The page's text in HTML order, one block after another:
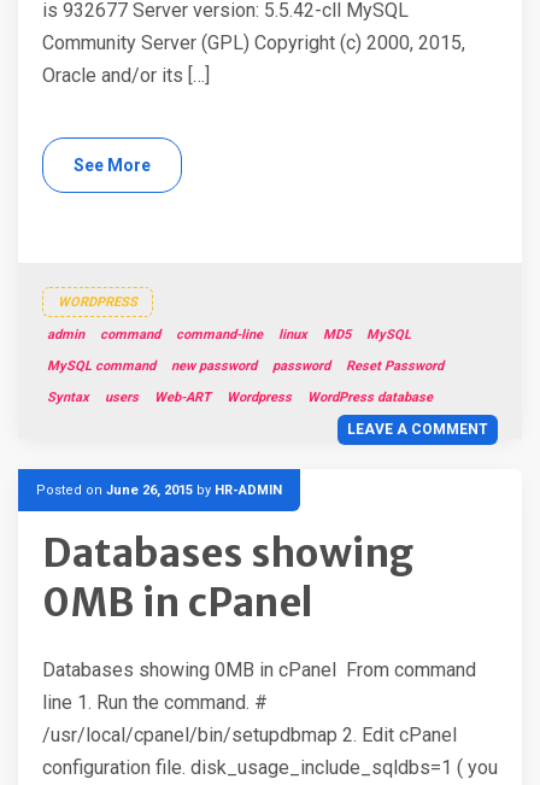
is 932677 Server version: 5.5.42-cll MySQL
Community Server (GPL) Copyright (c) 2000, 2015,
Oracle and/or its […]
See More
WORDPRESS
admin command command-line linux MD5
MySQL
MySQL command
new password password
Reset Password
Syntax
users Web-ART Wordpress WordPress database
LEAVE A COMMENT
Posted on June 26, 2015 by HR-ADMIN
Databases showing
0MB in cPanel
Databases showing 0MB in cPanel From command
line 1. Run the command. #
/usr/local/cpanel/bin/setupdbmap 2. Edit cPanel
configuration file. disk_usage_include_sqldbs=1 ( you